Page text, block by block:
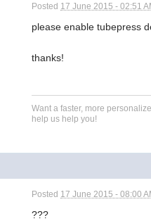
Posted 17 June 2015 - 02:51
please enable tubepress
thanks!
Want a faster, more
help us help you!
Posted 17 June 2015 - 08:00
???